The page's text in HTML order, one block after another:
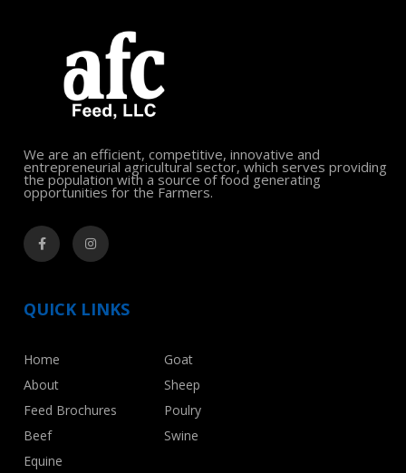
We are an efficient, competitive, innovative and
entrepreneurial agricultural sector, which serves providing
the population with a source of food generating
opportunities for the Farmers.
QUICK LINKS
Home
About
Feed Brochures
Beef
Equine
Goat
Sheep
Poulry
Swine